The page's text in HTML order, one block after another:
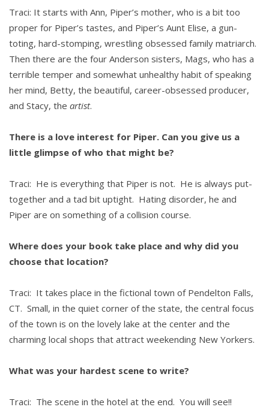
Traci: It starts with Ann, Piper’s mother, who is a bit too
proper for Piper’s tastes, and Piper’s Aunt Elise, a gun-
toting, hard-stomping, wrestling obsessed family matriarch.
Then there are the four Anderson sisters, Mags, who has a
terrible temper and somewhat unhealthy habit of speaking
her mind, Betty, the beautiful, career-obsessed producer,
and Stacy, the artist.
There is a love interest for Piper. Can you give us a
little glimpse of who that might be?
Traci: He is everything that Piper is not. He is always put-
together and a tad bit uptight. Hating disorder, he and
Piper are on something of a collision course.
Where does your book take place and why did you
choose that location?
Traci: It takes place in the fictional town of Pendelton Falls,
CT. Small, in the quiet corner of the state, the central focus
of the town is on the lovely lake at the center and the
charming local shops that attract weekending New Yorkers.
What was your hardest scene to write?
Traci: The scene in the hotel at the end. You will see!!